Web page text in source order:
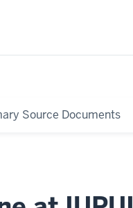
Source Documents